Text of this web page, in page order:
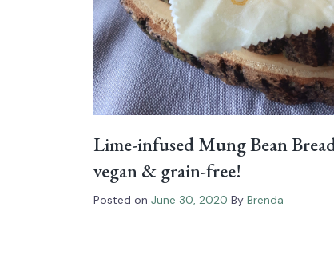
Lime-infused Mung Bean
vegan & grain-free!
Posted on June 30, 2020 By Brenda